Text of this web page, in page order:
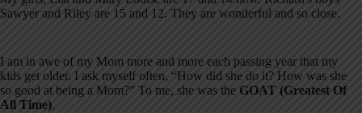
Sawyer and Riley are 15 and 12. They are wonderful and so close.
I am in awe of my Mom more and more each passing year that my
kids get older. I ask myself often, “How did she do it? How was she
so good at being a Mom?” To me, she was the GOAT (Greatest Of
All Time).